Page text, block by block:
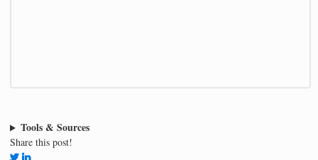
Tools & Sources
Share this post!